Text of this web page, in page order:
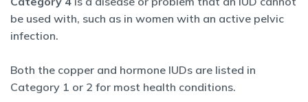
be used with, such as in women with an active pelvic
infection.
Both the copper and hormone IUDs are listed in
Category 1 or 2 for most health conditions.